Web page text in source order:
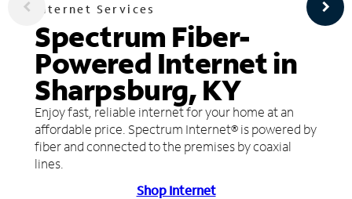
Internet Services
Spectrum Fiber-
Powered Internet in
Sharpsburg, KY
Enjoy fast, reliable internet for your home at an
affordable price. Spectrum Internet® is powered by
fiber and connected to the premises by coaxial
lines.
Shop Internet